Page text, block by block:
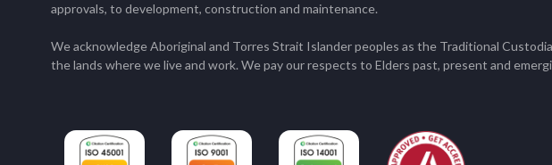
approvals, to development, construction and maintenance.
We acknowledge Aboriginal and Torres Strait Islander peoples as the Traditional
the lands where we live and work. We pay our respects to Elders past, present and